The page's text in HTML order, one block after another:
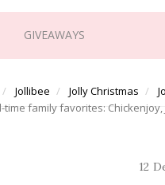
GIVEAWAYS
Jollibee Jolly Christmas
family favorites:
12